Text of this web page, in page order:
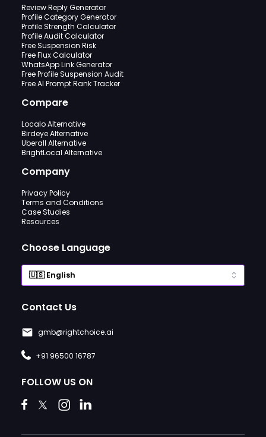
Review Reply Generator
Profile Category Generator
Profile Strength Calculator
Profile Audit Calculator
Free Suspension Risk
Free Flux Calculator
WhatsApp Link Generator
Free Profile Suspension Audit
Free AI Prompt Rank Tracker
Compare
Localo Alternative
Birdeye Alternative
Uberall Alternative
BrightLocal Alternative
Company
Privacy Policy
Terms and Conditions
Case Studies
Resources
Choose Language
Contact Us
gmb@rightchoice.ai
+91 96500 16787
FOLLOW US ON